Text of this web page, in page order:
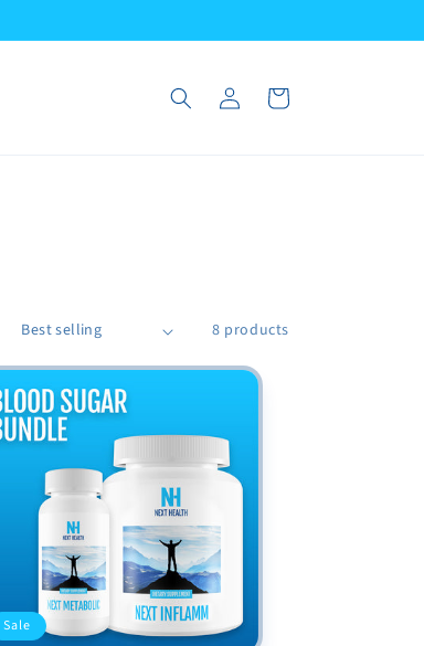
Log
in
Cart
8 products
Sale